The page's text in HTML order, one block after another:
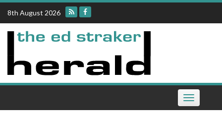
Skip
content
8th August 2026
Toggle
navigation